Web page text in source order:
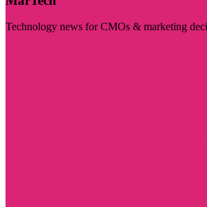
Technology news for CMOs & marketing